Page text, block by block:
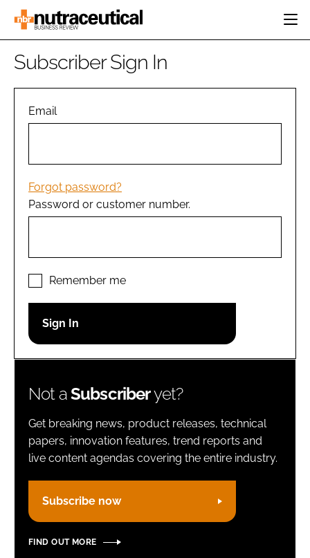
HOME
INGREDIENTS
MANUFACTURING
PACKAGING
COMPANY NEWS
REGULATORY
Password
Password
Remember me
FORGOT PASSWORD?
Subscriber Sign In
Email
Forgot password?
Password or customer number.
Remember me
Not aSubscriberyet?
Get breaking news, product releases, technical
papers, innovation features, trend reports and
live content agendas covering the entire industry.
Subscribe now
FIND OUT MORE